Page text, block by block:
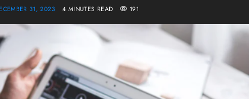
31, 2023 4 MINUTES READ 191